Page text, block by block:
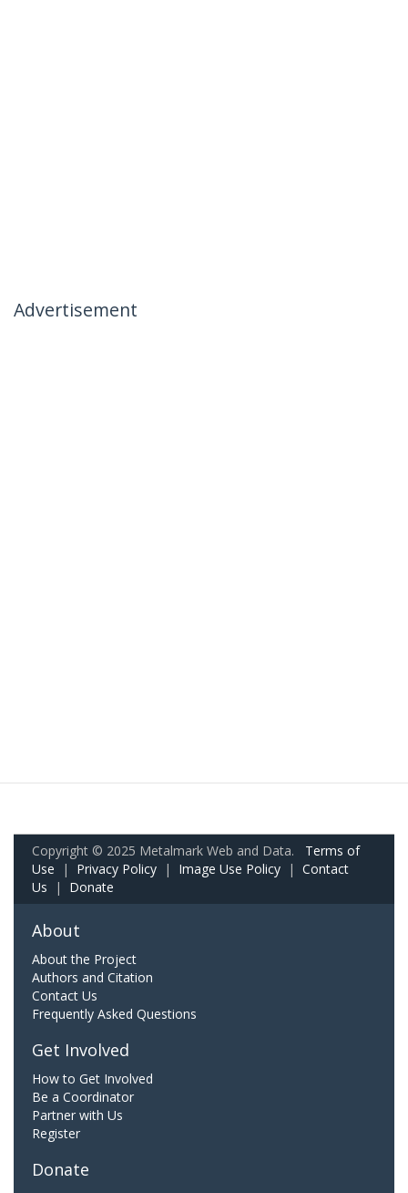
Advertisement
Copyright © 2025 Metalmark Web and Data. Terms of
Use | Privacy Policy | Image Use Policy | Contact
Us | Donate
About
About the Project
Authors and Citation
Contact Us
Frequently Asked Questions
Get Involved
How to Get Involved
Be a Coordinator
Partner with Us
Register
Donate